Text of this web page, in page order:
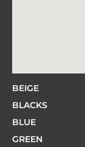
BEIGE
BLACKS
BLUE
GREEN